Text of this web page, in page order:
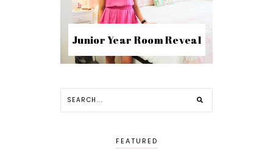
Junior Year Room Reveal
FEATURED